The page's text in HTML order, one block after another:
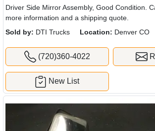
Driver Side Mirror Assembly, Good Condition.
more information and a shipping quote.
Sold by: DTI Trucks Location: Denver CO
(720)360-4022
New List